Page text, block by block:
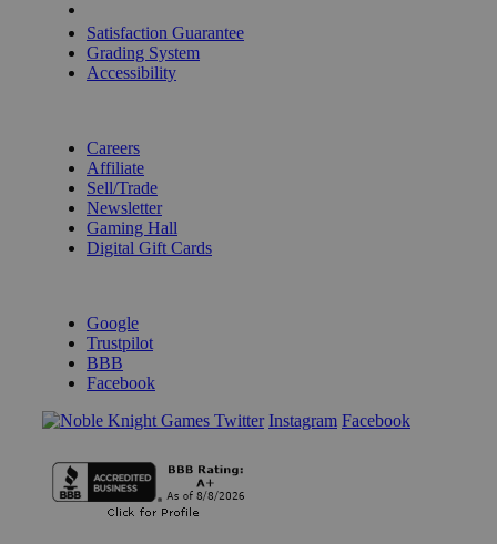
Satisfaction Guarantee
Grading System
Accessibility
Careers
Affiliate
Sell/Trade
Newsletter
Gaming Hall
Digital Gift Cards
Google
Trustpilot
BBB
Facebook
Instagram Facebook